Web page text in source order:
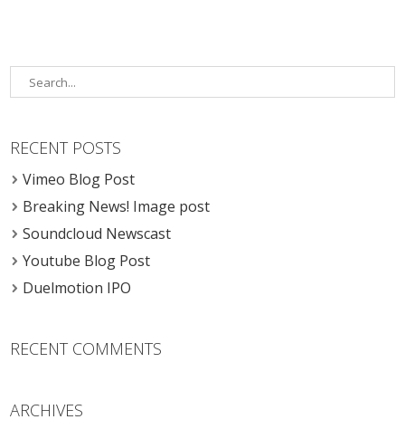
RECENT POSTS
Vimeo Blog Post
Breaking News! Image post
Soundcloud Newscast
Youtube Blog Post
Duelmotion IPO
RECENT COMMENTS
ARCHIVES